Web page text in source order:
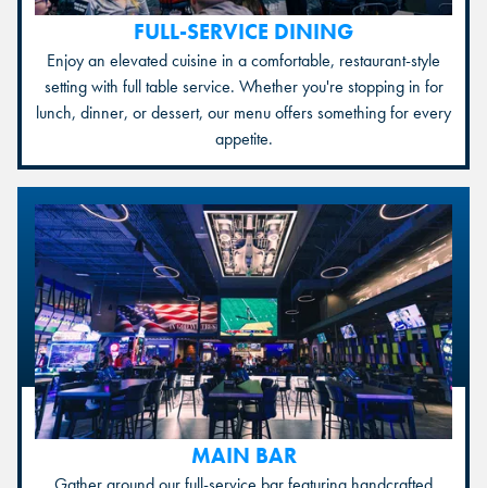
FULL-SERVICE DINING
Enjoy an elevated cuisine in a comfortable, restaurant-style
setting with full table service. Whether you're stopping in for
lunch, dinner, or dessert, our menu offers something for every
appetite.
MAIN BAR